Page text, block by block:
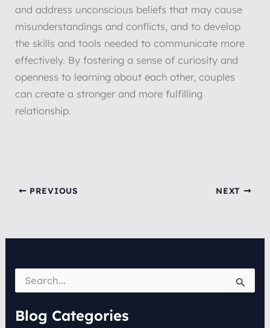
and address unconscious beliefs that may cause
misunderstandings and conflicts, and to develop
the skills and tools needed to communicate more
effectively. By fostering a sense of curiosity and
openness to learning about each other, couples
can create a stronger and more fulfilling
relationship.
PREVIOUS NEXT
r
c
Blog Categories